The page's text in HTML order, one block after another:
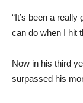
“It’s been a
can do when I hit
Now in his third
surpassed his